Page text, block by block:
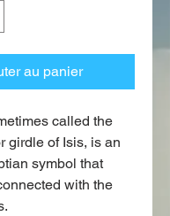
au panier
called the
girdle of Isis, is an
symbol that
with the